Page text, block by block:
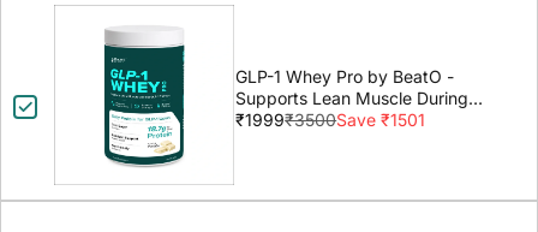
GLP-1 Whey Pro by BeatO -
Supports Lean Muscle During
GLP-1 Weight Loss
₹1999₹3500Save ₹1501